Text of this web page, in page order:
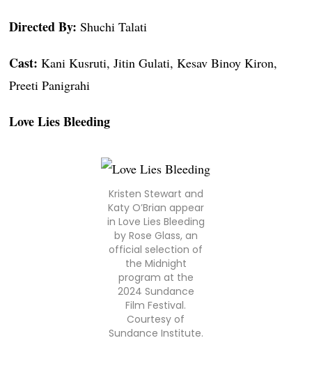
Directed By: Shuchi Talati
Cast: Kani Kusruti, Jitin Gulati, Kesav Binoy Kiron,
Preeti Panigrahi
Love Lies Bleeding
Kristen Stewart and
Katy O’Brian appear
in Love Lies Bleeding
by Rose Glass, an
official selection of
the Midnight
program at the
2024 Sundance
Film Festival.
Courtesy of
Sundance Institute.